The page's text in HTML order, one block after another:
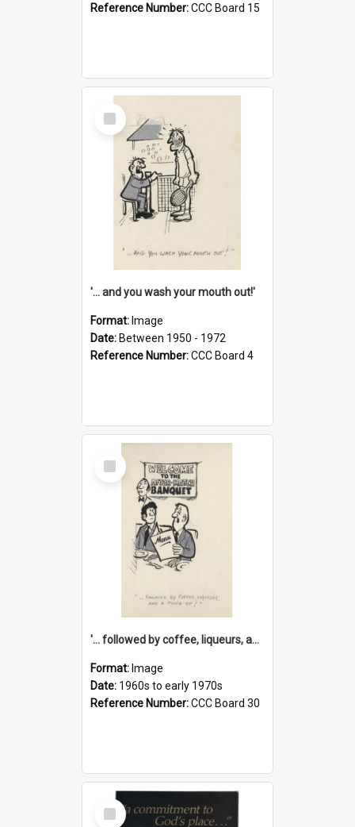
Reference Number:CCC Board 15
Select
Item
'... and you wash your mouth out!'
Format: Image
Date: Between 1950 - 1972
Reference Number:CCC Board 4
Select
Item
'... followed by coffee, liqueurs, and a punch-up!'
Format: Image
Date: 1960s to early 1970s
Reference Number:CCC Board 30
Select
Item